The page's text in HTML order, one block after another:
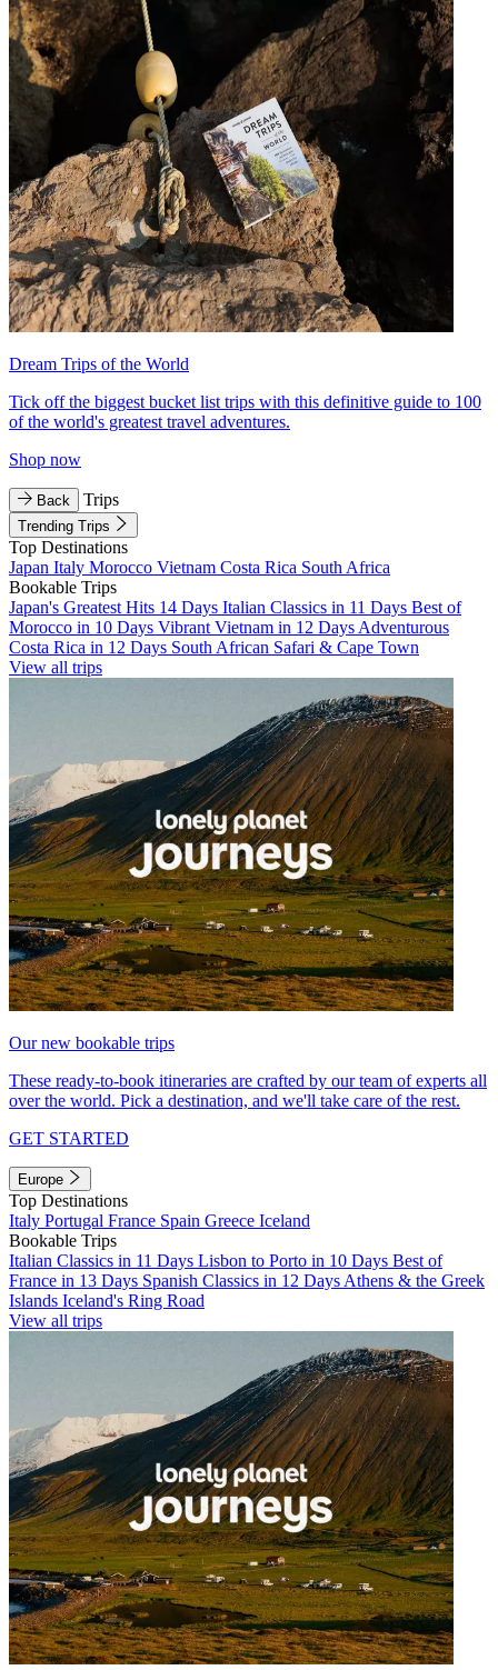
Dream Trips of the World
Tick off the biggest bucket list trips with this definitive guide to 100
of the world's greatest travel adventures.
Shop now
Back Trips
Trending Trips
Top Destinations
Japan Italy Morocco Vietnam Costa Rica South Africa
Bookable Trips
Japan's Greatest Hits 14 Days Italian Classics in 11 Days Best of
Morocco in 10 Days Vibrant Vietnam in 12 Days Adventurous
Costa Rica in 12 Days South African Safari & Cape Town
View all trips
Our new bookable trips
These ready-to-book itineraries are crafted by our team of experts all
over the world. Pick a destination, and we'll take care of the rest.
GET STARTED
Europe
Top Destinations
Italy Portugal France Spain Greece Iceland
Bookable Trips
Italian Classics in 11 Days Lisbon to Porto in 10 Days Best of
France in 13 Days Spanish Classics in 12 Days Athens & the Greek
Islands Iceland's Ring Road
View all trips